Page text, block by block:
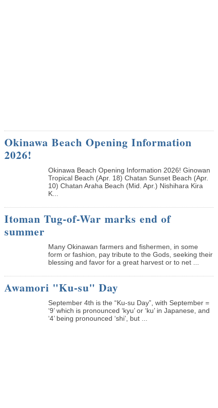
Okinawa Beach Opening Information
2026!
Okinawa Beach Opening Information 2026! Ginowan
Tropical Beach (Apr. 18) Chatan Sunset Beach (Apr.
10) Chatan Araha Beach (Mid. Apr.) Nishihara Kira
K...
Itoman Tug-of-War marks end of
summer
Many Okinawan farmers and fishermen, in some
form or fashion, pay tribute to the Gods, seeking their
blessing and favor for a great harvest or to net ...
Awamori "Ku-su" Day
September 4th is the “Ku-su Day”, with September =
‘9’ which is pronounced ‘kyu’ or ‘ku’ in Japanese, and
‘4’ being pronounced ‘shi’, but ...